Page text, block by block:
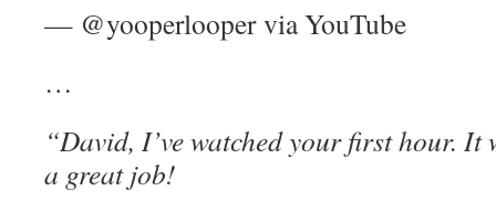
— @yooperlooper via YouTube
…
“David, I’ve watched your first hour. It
a great job!